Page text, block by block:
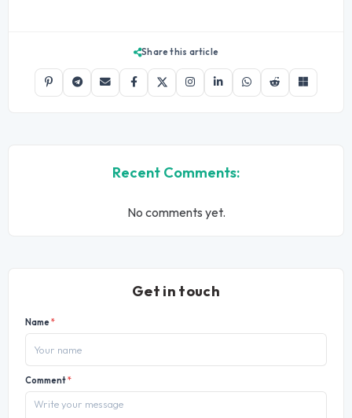
Share this article
Recent Comments:
No comments yet.
Get in touch
Name*
Comment*